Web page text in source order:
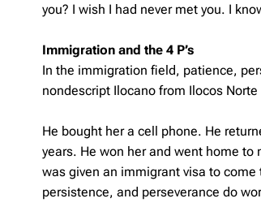
you? I wish I had never met you. I
Immigration and the 4 P’s
In the immigration field, patience,
nondescript Ilocano from Ilocos
He bought her a cell phone. He
years. He won her and went home
was given an immigrant visa to come
persistence, and perseverance do